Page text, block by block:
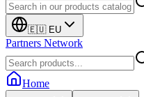
🇪🇺 EU
Partners Network
Home